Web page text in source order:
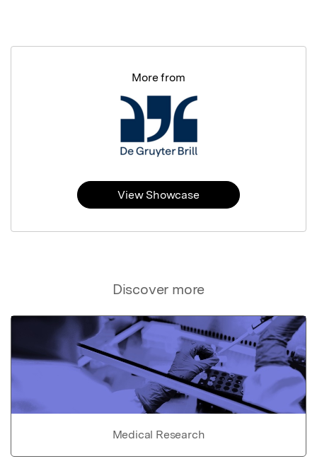
Discover more
Medical Research
More from
View Showcase